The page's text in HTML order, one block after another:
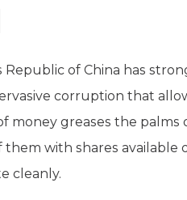
Republic of China has
corruption that
money greases the palms
them with shares
cleanly.